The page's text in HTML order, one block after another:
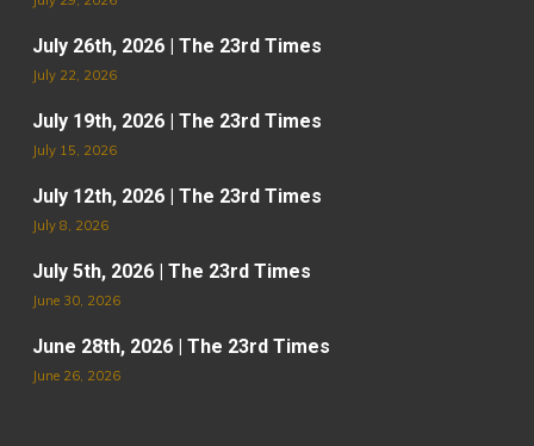
July 26th, 2026 | The 23rd Times
July 22, 2026
July 19th, 2026 | The 23rd Times
July 15, 2026
July 12th, 2026 | The 23rd Times
July 8, 2026
July 5th, 2026 | The 23rd Times
June 30, 2026
June 28th, 2026 | The 23rd Times
June 26, 2026